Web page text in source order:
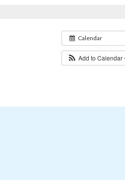
Calendar
Add to Calendar